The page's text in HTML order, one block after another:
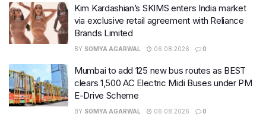
Kim Kardashian’s SKIMS enters India market
via exclusive retail agreement with Reliance
Brands Limited
BY SOMYA AGARWAL 06.08.2026 0
Mumbai to add 125 new bus routes as BEST
clears 1,500 AC Electric Midi Buses under PM
E-Drive Scheme
BY SOMYA AGARWAL 06.08.2026 0